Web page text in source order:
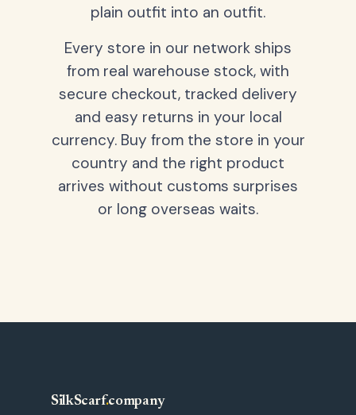
plain outfit into an outfit.
Every store in our network ships
from real warehouse stock, with
secure checkout, tracked delivery
and easy returns in your local
currency. Buy from the store in your
country and the right product
arrives without customs surprises
or long overseas waits.
SilkScarf.company